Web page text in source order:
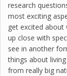
research
most exciting
get excited about
up close with
see in another
things about
from really big